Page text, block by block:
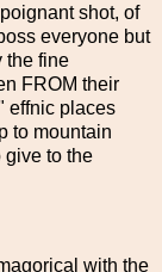
shot, of
everyone but
the fine
FROM their
effnic places
to mountain
give to the
with the